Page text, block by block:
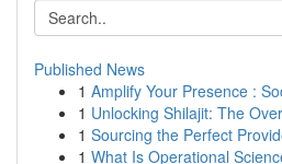
Published News
1 Amplify Your Presence :
1 Unlocking Shilajit: The
1 Sourcing the Perfect
1 What Is Operational